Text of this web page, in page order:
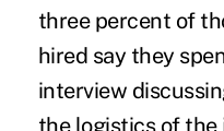
three percent of
hired say they
interview
the logistics of the